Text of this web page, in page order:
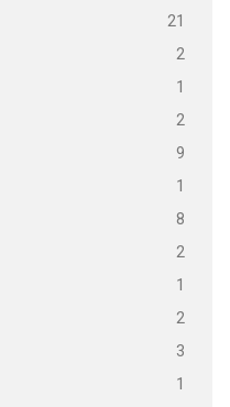
21
2
1
2
9
1
8
2
1
2
3
1